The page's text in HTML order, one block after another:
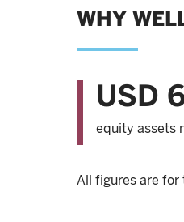
WHY
USD
equity assets
All figures are for